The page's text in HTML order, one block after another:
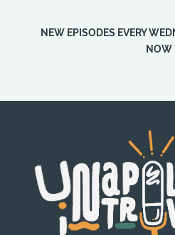
NEW EPISODES EVERY
NOW